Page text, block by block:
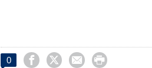
0    